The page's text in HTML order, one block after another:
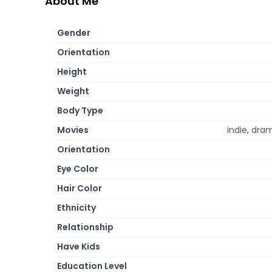
Gender
Orientation
Height
Weight
Body Type
Movies
indie,
Orientation
Eye Color
Hair Color
Ethnicity
Relationship
Have Kids
Education Level